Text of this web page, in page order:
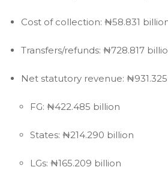
Cost of collection: ₦58.831
Transfers/refunds: ₦728.817
Net statutory revenue:
FG: ₦422.485 billion
States: ₦214.290 billion
LGs: ₦165.209 billion